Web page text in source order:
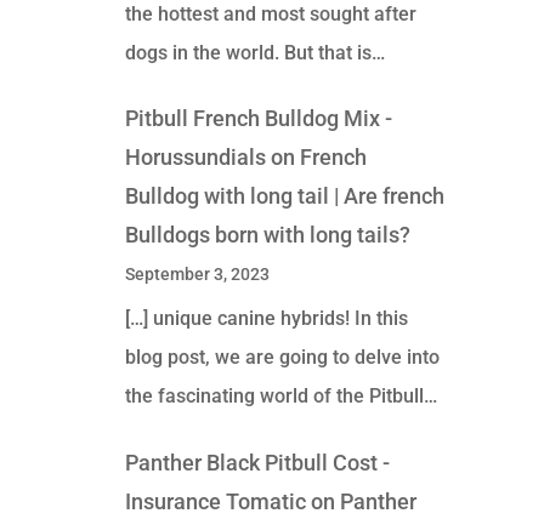
the hottest and most sought after
dogs in the world. But that is…
Pitbull French Bulldog Mix -
Horussundialson French
Bulldog with long tail | Are french
Bulldogs born with long tails?
September 3, 2023
[…] unique canine hybrids! In this
blog post, we are going to delve into
the fascinating world of the Pitbull…
Panther Black Pitbull Cost -
Insurance Tomaticon Panther